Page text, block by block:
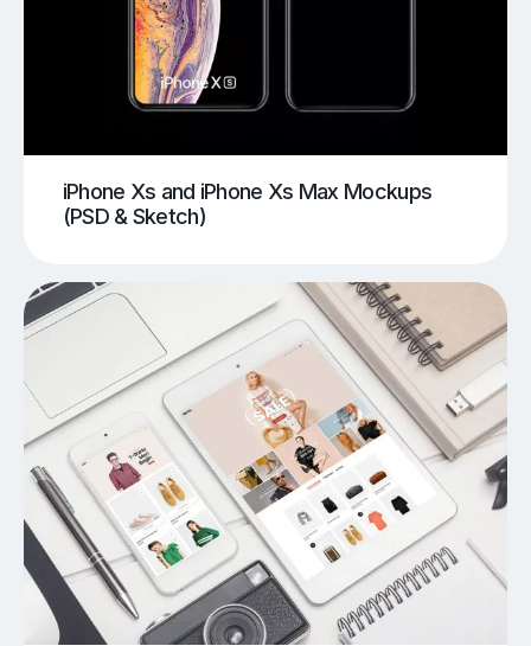
iPhone Xs and iPhone Xs Max Mockups
(PSD & Sketch)